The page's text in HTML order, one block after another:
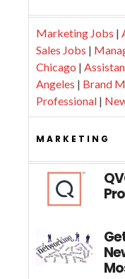
Marketing Jobs |
Sales Jobs |
Chicago |
Angeles | Brand
Professional |
MARKETING